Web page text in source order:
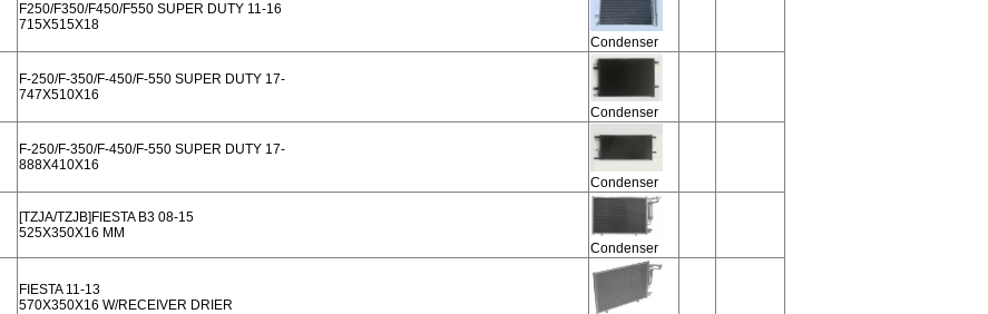
F250/F350/F450/F550 SUPER DUTY 11-16
715X515X18
Condenser
F-250/F-350/F-450/F-550 SUPER DUTY 17-
747X510X16
Condenser
F-250/F-350/F-450/F-550 SUPER DUTY 17-
888X410X16
Condenser
[TZJA/TZJB]FIESTA B3 08-15
525X350X16 MM
Condenser
FIESTA 11-13
570X350X16 W/RECEIVER DRIER